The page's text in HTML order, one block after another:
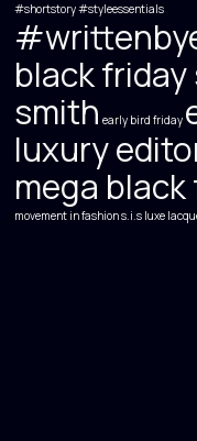
#shortstory#styleessentials
black friday
smith early bird friday
luxury
mega
movement in fashions.i.s luxe